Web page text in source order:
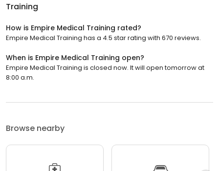
Training
How is Empire Medical Training rated?
Empire Medical Training has a 4.5 star rating with 670 reviews.
When is Empire Medical Training open?
Empire Medical Training is closed now. It will open tomorrow at
8:00 a.m.
Browse nearby